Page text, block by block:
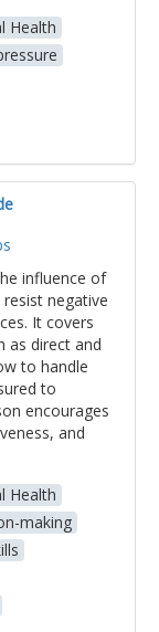
Health
influence of
negative
It covers
as direct and
to handle
to
encourages
and
Health
making